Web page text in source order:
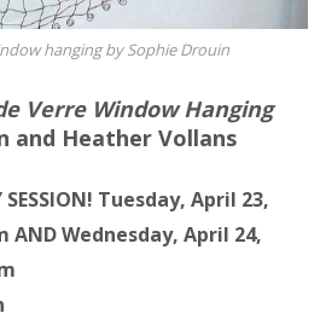
hanging by Sophie Drouin
Verre Window Hanging
and Heather Vollans
SESSION! Tuesday, April 23,
AND Wednesday, April 24,